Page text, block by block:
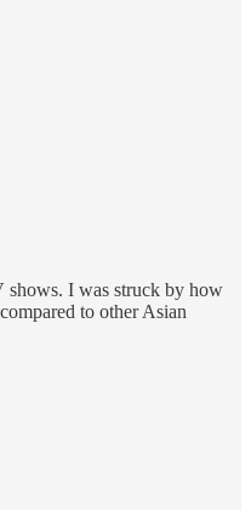
shows. I was struck by how
to other Asian